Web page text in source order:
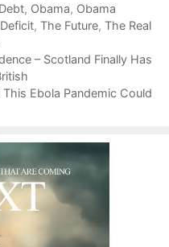
, Obama, Obama
, The Future, The Real
– Scotland Finally Has
Ebola Pandemic Could